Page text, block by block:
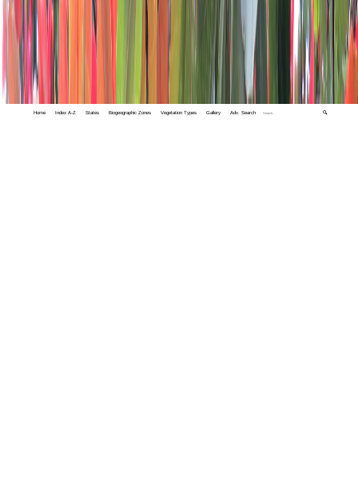
Home Index A-Z States Biogeographic Zones Vegetation Types Gallery Adv. Search 🔍